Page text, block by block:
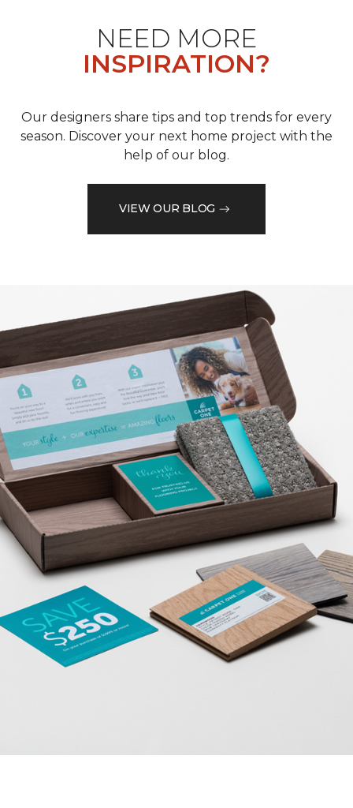
NEED MORE
INSPIRATION?
Our designers share tips and top trends for every
season. Discover your next home project with the
help of our blog.
VIEW OUR BLOG